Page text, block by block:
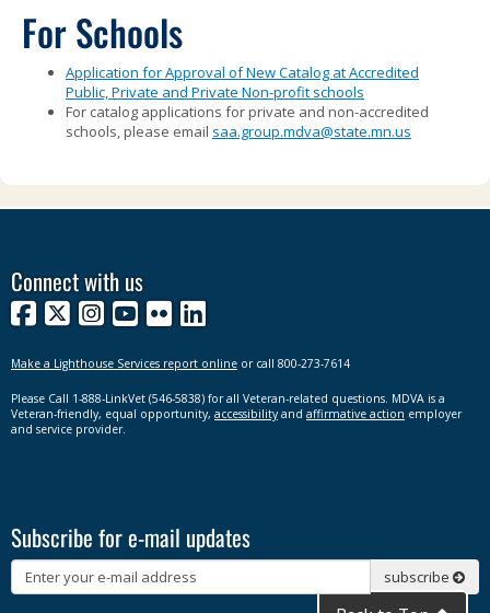
For Schools
Application for Approval of New Catalog at Accredited
Public, Private and Private Non-profit schools
For catalog applications for private and non-accredited
schools, please email saa.group.mdva@state.mn.us
Connect with us
Facebook
X Instagram
YouTube
FlickrLinkedIn
Make a Lighthouse Services report online or call 800-273-7614
Please Call 1-888-LinkVet (546-5838) for all Veteran-related questions. MDVA is a
Veteran-friendly, equal opportunity, accessibility and affirmative action employer
and service provider.
Subscribe for e-mail updates
Subscribe
subscribe